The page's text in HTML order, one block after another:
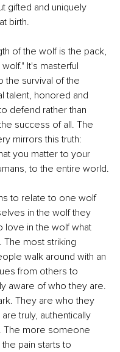
gifted and uniquely
birth.
of the wolf is the pack,
It's masterful
the survival of the
talent, honored and
defend rather than
success of all. The
mirrors this truth:
you matter to your
to the entire world.
to relate to one wolf
in the wolf they
love in the wolf what
most striking
walk around with an
from others to
aware of who they are.
They are who they
truly, authentically
The more someone
pain starts to